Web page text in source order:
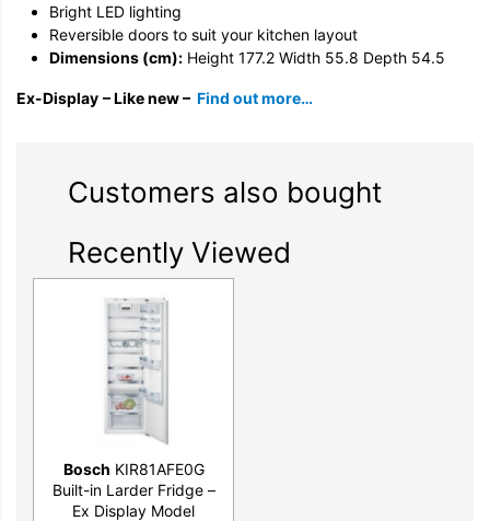
Bright LED lighting
Reversible doors to suit your kitchen layout
Dimensions (cm): Height 177.2 Width 55.8 Depth 54.5
Ex-Display – Like new – Find out more…
Customers also bought
Recently Viewed
Bosch KIR81AFE0G
Built-in Larder Fridge –
Ex Display Model